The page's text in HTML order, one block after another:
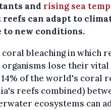
and rising sea
can adapt to
to new conditions.
coral bleaching in which
lose their
of the world's coral
reefs combined)
ecosystems can